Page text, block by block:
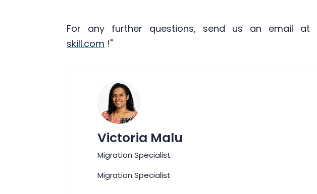
For any further questions, send us an email at
skill.com !"
Victoria Malu
Migration Specialist
Migration Specialist